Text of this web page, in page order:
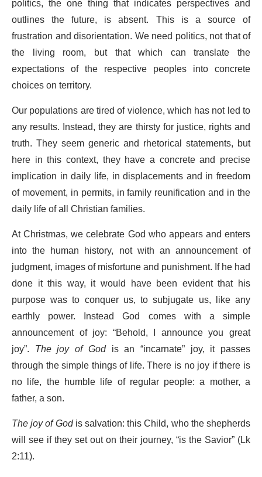
outlines the future, is absent. This is a source of
frustration and disorientation. We need politics, not that of
the living room, but that which can translate the
expectations of the respective peoples into concrete
choices on territory.
Our populations are tired of violence, which has not led to
any results. Instead, they are thirsty for justice, rights and
truth. They seem generic and rhetorical statements, but
here in this context, they have a concrete and precise
implication in daily life, in displacements and in freedom
of movement, in permits, in family reunification and in the
daily life of all Christian families.
At Christmas, we celebrate God who appears and enters
into the human history, not with an announcement of
judgment, images of misfortune and punishment. If he had
done it this way, it would have been evident that his
purpose was to conquer us, to subjugate us, like any
earthly power. Instead God comes with a simple
announcement of joy: “Behold, I announce you great
joy”. The joy of Godis an “incarnate” joy, it passes
through the simple things of life. There is no joy if there is
no life, the humble life of regular people: a mother, a
father, a son.
The joy of Godis salvation: this Child, who the shepherds
will see if they set out on their journey, “is the Savior” (Lk
2:11).